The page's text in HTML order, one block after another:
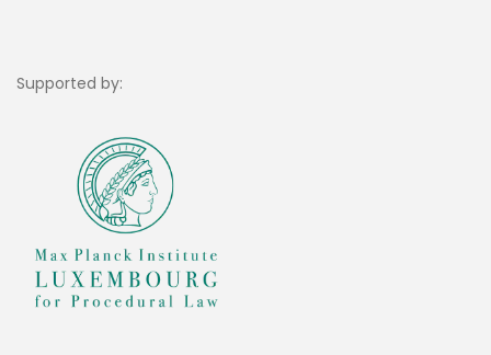
Supported by: